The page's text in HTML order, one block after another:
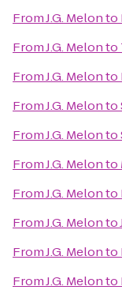
FromJ.G. Melonto
FromJ.G. Melonto
FromJ.G. Melonto
FromJ.G. Melonto
FromJ.G. Melonto
FromJ.G. Melonto
FromJ.G. Melonto
FromJ.G. Melonto
FromJ.G. Melonto
FromJ.G. Melonto